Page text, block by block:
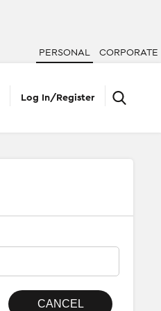
PERSONAL CORPORATE
Log In/Register